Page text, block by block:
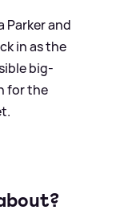
Parker and
in as the
big-
for the